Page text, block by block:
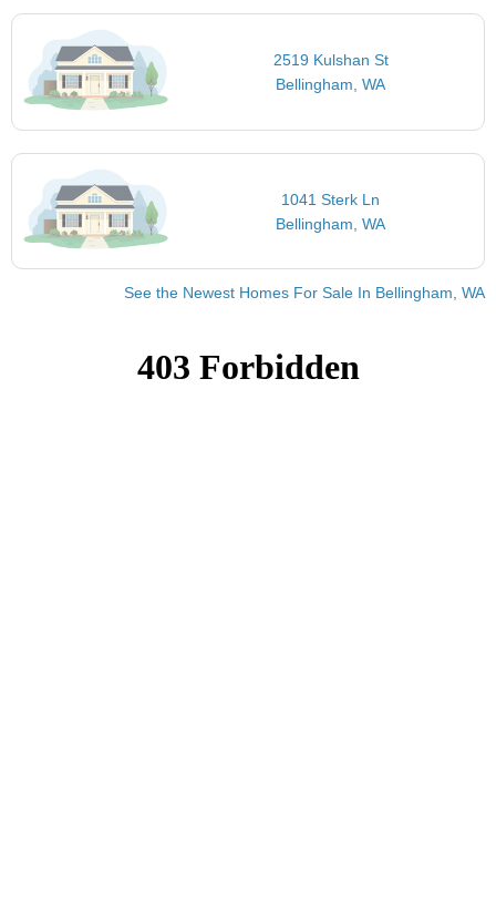
2519 Kulshan St
Bellingham, WA
1041 Sterk Ln
Bellingham, WA
See the Newest Homes For Sale In Bellingham, WA